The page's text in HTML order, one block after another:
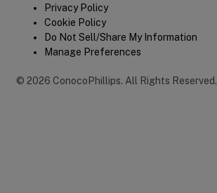
Privacy Policy
Cookie Policy
Do Not Sell/Share My Information
Manage Preferences
© 2026 ConocoPhillips. All Rights Reserved.